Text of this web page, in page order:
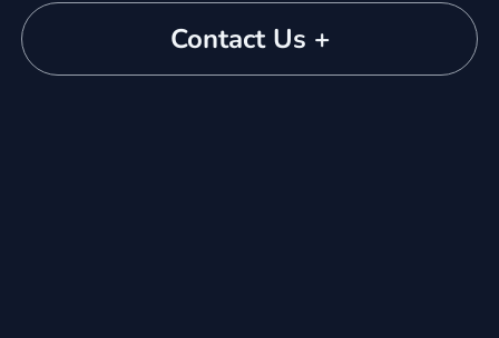
Contact Us +